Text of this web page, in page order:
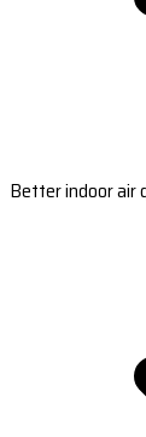
Better indoor air